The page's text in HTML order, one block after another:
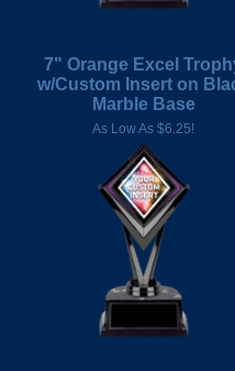
7" Orange Excel
w/Custom Insert on
Marble Base
As Low As $6.25!